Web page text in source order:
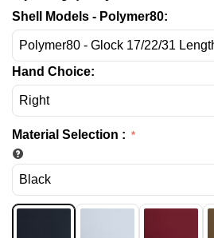
Shell Models - Polymer80:
Hand Choice:
Material Selection :